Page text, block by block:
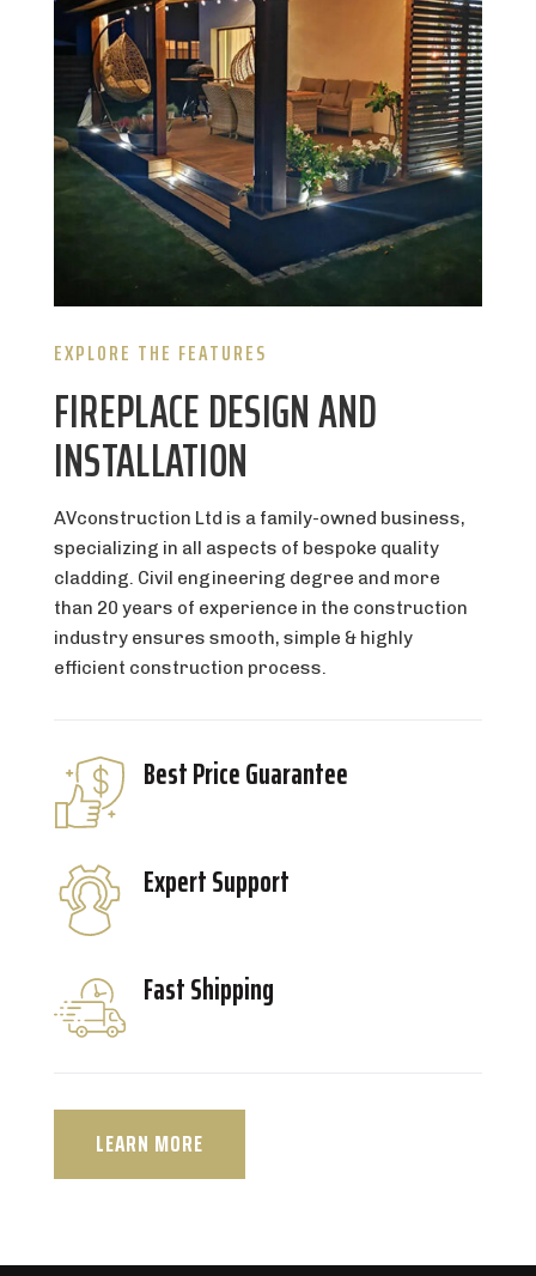
EXPLORE THE FEATURES
FIREPLACE DESIGN AND
INSTALLATION
AVconstruction Ltd is a family-owned business,
specializing in all aspects of bespoke quality
cladding. Civil engineering degree and more
than 20 years of experience in the construction
industry ensures smooth, simple & highly
efficient construction process.
Best Price Guarantee
Expert Support
Fast Shipping
LEARN MORE